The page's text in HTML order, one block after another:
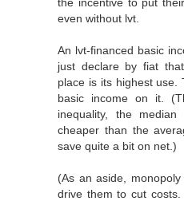
even without lvt.
An lvt-financed basic
just declare by fiat
place is its highest use.
basic income on it.
inequality, the
cheaper than the
save quite a bit on net.)
(As an aside,
drive them to cut